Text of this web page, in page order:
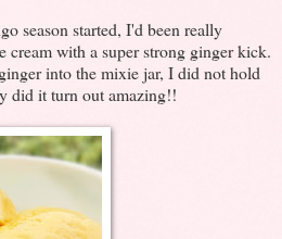
season started, I'd been really
cream with a super strong ginger kick.
into the mixie jar, I did not hold
did it turn out amazing!!